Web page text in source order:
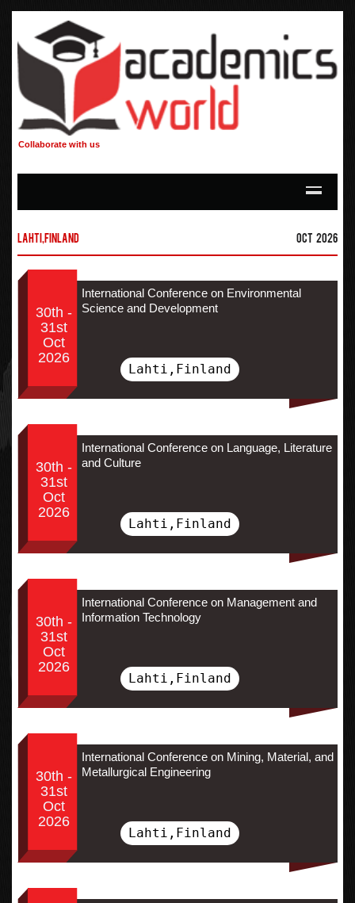
Collaborate with us
Lahti,Finland Oct 2026
30th -
31st
Oct
2026
International Conference on Environmental
Science and Development
Lahti,Finland
30th -
31st
Oct
2026
International Conference on Language, Literature
and Culture
Lahti,Finland
30th -
31st
Oct
2026
International Conference on Management and
Information Technology
Lahti,Finland
30th -
31st
Oct
2026
International Conference on Mining, Material, and
Metallurgical Engineering
Lahti,Finland